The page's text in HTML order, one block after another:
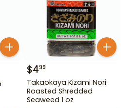
$499
Takaokaya Kizami Nori
Roasted Shredded
Seaweed 1 oz